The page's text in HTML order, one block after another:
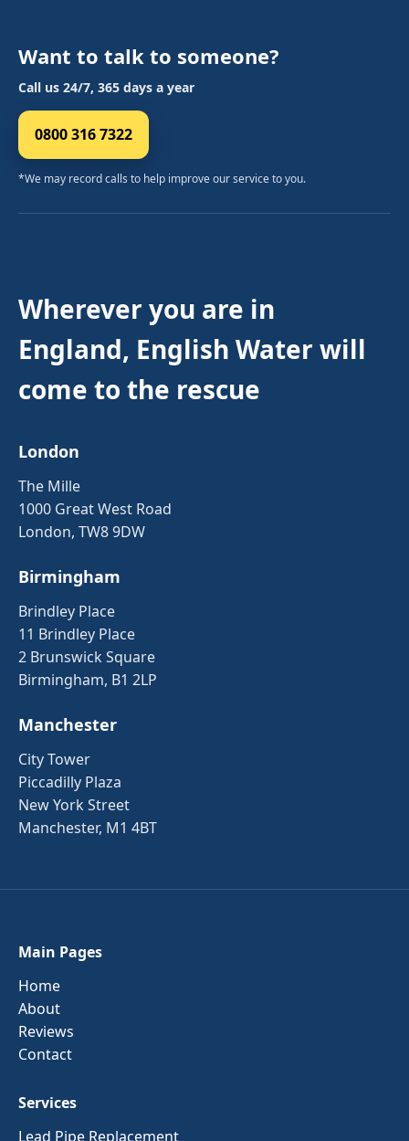
Want to talk to someone?
Call us 24/7, 365 days a year
0800 316 7322
*We may record calls to help improve our service to you.
Wherever you are in
England, English Water will
come to the rescue
London
The Mille
1000 Great West Road
London, TW8 9DW
Birmingham
Brindley Place
11 Brindley Place
2 Brunswick Square
Birmingham, B1 2LP
Manchester
City Tower
Piccadilly Plaza
New York Street
Manchester, M1 4BT
Main Pages
Home
About
Reviews
Contact
Services
Lead Pipe Replacement